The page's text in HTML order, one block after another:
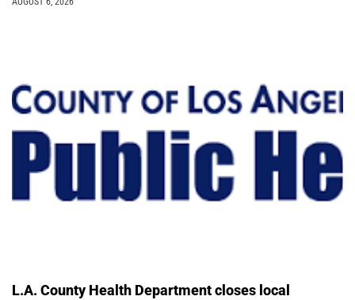
L.A. County Health Department closes local